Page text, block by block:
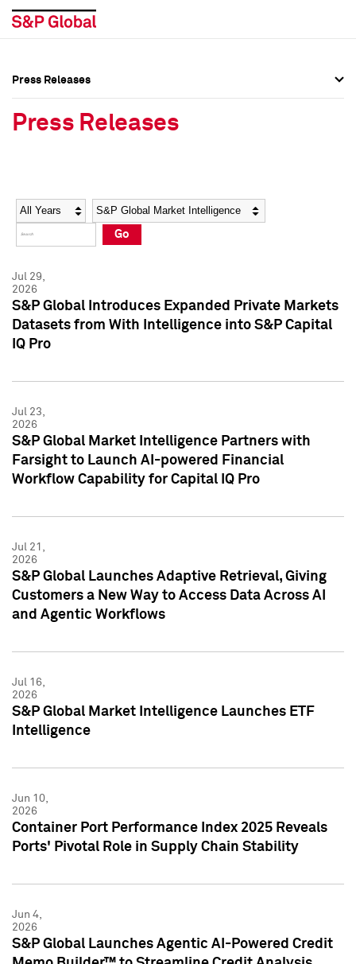
Social Media Directory
Press Kit
Social Media Directory
Press Kit
Press Releases
Press Releases
Year Category
Go
Jul 29,
2026
S&P Global Introduces Expanded Private Markets
Datasets from With Intelligence into S&P Capital
IQ Pro
Jul 23,
2026
S&P Global Market Intelligence Partners with
Farsight to Launch AI-powered Financial
Workflow Capability for Capital IQ Pro
Jul 21,
2026
S&P Global Launches Adaptive Retrieval, Giving
Customers a New Way to Access Data Across AI
and Agentic Workflows
Jul 16,
2026
S&P Global Market Intelligence Launches ETF
Intelligence
Jun 10,
2026
Container Port Performance Index 2025 Reveals
Ports' Pivotal Role in Supply Chain Stability
Jun 4,
2026
S&P Global Launches Agentic AI-Powered Credit